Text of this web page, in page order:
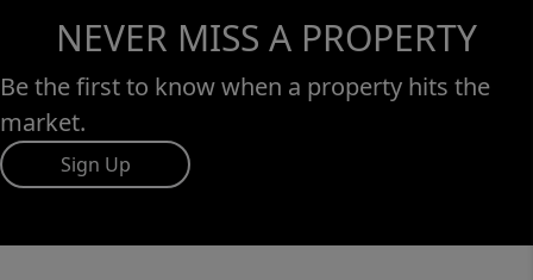
NEVER MISS A PROPERTY
Be the first to know when a property hits the
market.
Sign Up